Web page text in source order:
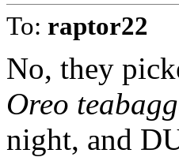
To: raptor22
No, they
Oreo
night, and